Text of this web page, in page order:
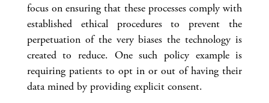
focus on ensuring that these processes comply with
established ethical procedures to prevent the
perpetuation of the very biases the technology is
created to reduce. One such policy example is
requiring patients to opt in or out of having their
data mined by providing explicit consent.